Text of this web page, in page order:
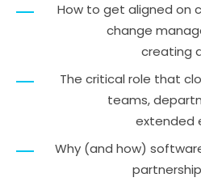
How to get aligned on
change
creating
The critical role that
teams,
extended
Why (and how)